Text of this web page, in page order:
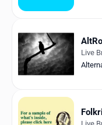
English
RadioSpinner
United States
Live